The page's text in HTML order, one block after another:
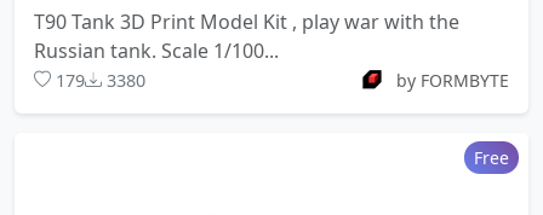
T90 Tank 3D Print Model Kit , play war with the
Russian tank. Scale 1/100...
179 3380 by FORMBYTE
Free